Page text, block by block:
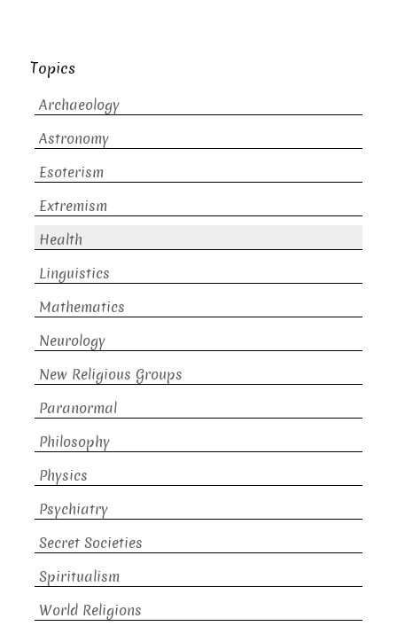
Topics
Archaeology
Astronomy
Esoterism
Extremism
Health
Linguistics
Mathematics
Neurology
New Religious Groups
Paranormal
Philosophy
Physics
Psychiatry
Secret Societies
Spiritualism
World Religions